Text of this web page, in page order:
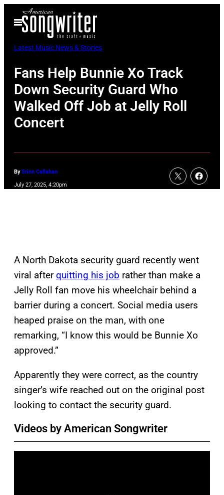
Open
Menu
Latest Music News & Stories
Fans Help Bunnie Xo Track
Down Security Guard Who
Walked Off Job at Jelly Roll
Concert
By Erinn Callahan
July 27, 2025, 4:20pm
A North Dakota security guard recently went
viral afterquitting his job rather than make a
Jelly Roll fan move his wheelchair behind a
barrier during a concert. Social media users
heaped praise on the man, with one
remarking, “I know this would be Bunnie Xo
approved.”
Apparently they were correct, as the country
singer’s wife reached out on the original post
looking to contact the security guard.
Videos by American Songwriter